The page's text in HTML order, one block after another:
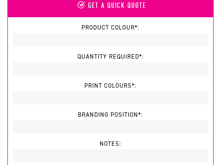
GET A QUICK QUOTE
PRODUCT COLOUR*:
QUANTITY REQUIRED*:
PRINT COLOURS*:
BRANDING POSITION*:
NOTES: